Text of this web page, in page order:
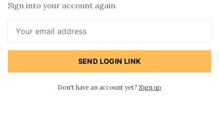
Sign into your account again.
SEND LOGIN LINK
Don't have an account yet? Sign up